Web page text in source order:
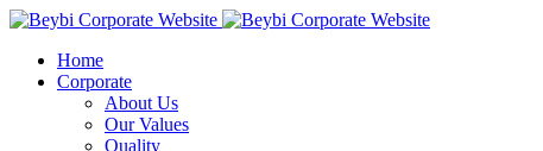
Home
Corporate
About Us
Our Values
Quality